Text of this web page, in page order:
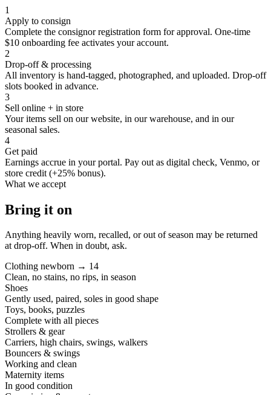
1
Apply to consign
Complete the consignor registration form for approval. One-time
$10 onboarding fee activates your account.
2
Drop-off & processing
All inventory is hand-tagged, photographed, and uploaded. Drop-off
slots booked in advance.
3
Sell online + in store
Your items sell on our website, in our warehouse, and in our
seasonal sales.
4
Get paid
Earnings accrue in your portal. Pay out as digital check, Venmo, or
store credit (+25% bonus).
What we accept
Bring it on
Anything heavily worn, recalled, or out of season may be returned
at drop-off. When in doubt, ask.
Clothing newborn → 14
Clean, no stains, no rips, in season
Shoes
Gently used, paired, soles in good shape
Toys, books, puzzles
Complete with all pieces
Strollers & gear
Carriers, high chairs, swings, walkers
Bouncers & swings
Working and clean
Maternity items
In good condition